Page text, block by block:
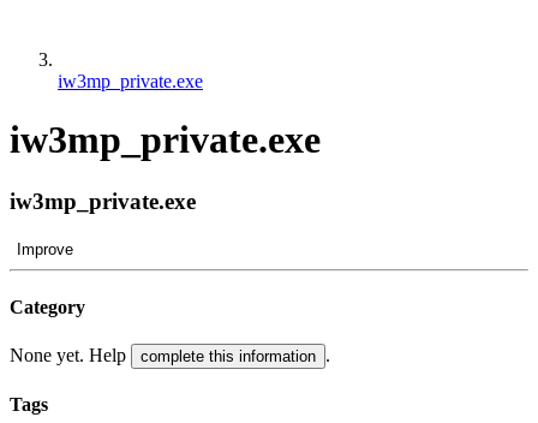
iw3mp_private.exe
iw3mp_private.exe
iw3mp_private.exe
Improve
Category
None yet. Help complete this information .
Tags